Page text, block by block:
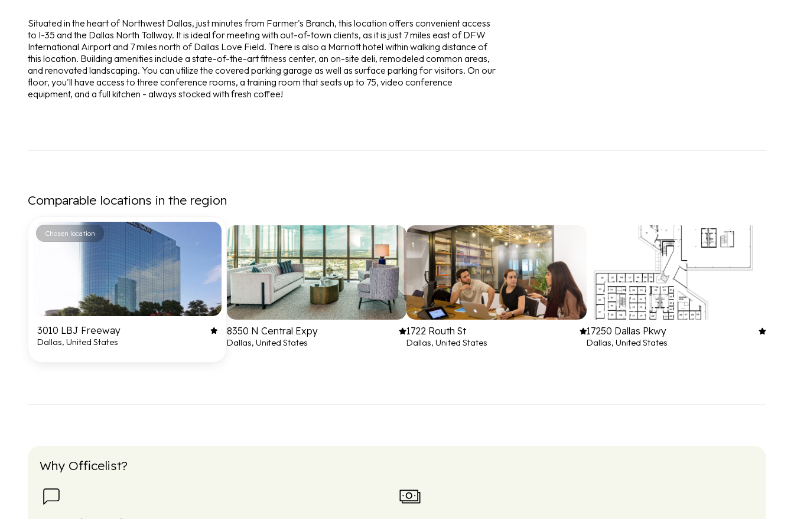
Situated in the heart of Northwest Dallas, just minutes from Farmer's Branch, this location offers convenient access
to I-35 and the Dallas North Tollway. It is ideal for meeting with out-of-town clients, as it is just 7 miles east of DFW
International Airport and 7 miles north of Dallas Love Field. There is also a Marriott hotel within walking distance of
this location. Building amenities include a state-of-the-art fitness center, an on-site deli, remodeled common areas,
and renovated landscaping. You can utilize the covered parking garage as well as surface parking for visitors. On our
floor, you'll have access to three conference rooms, a training room that seats up to 75, video conference
equipment, and a full kitchen - always stocked with fresh coffee!
Comparable locations in the region
Chosen location
3010 LBJ Freeway
Dallas, United States
8350 N Central Expy
Dallas, United States
1722 Routh St
Dallas, United States
17250 Dallas Pkwy
Dallas, United States
Why Officelist?